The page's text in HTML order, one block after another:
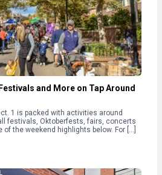
and More on Tap Around
1 is packed with activities around
festivals, Oktoberfests, fairs, concerts
the weekend highlights below. For […]